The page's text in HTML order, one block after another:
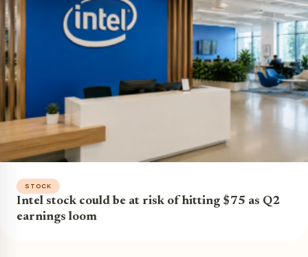
STOCK
Intel stock could be at risk of hitting $75 as Q2
earnings loom